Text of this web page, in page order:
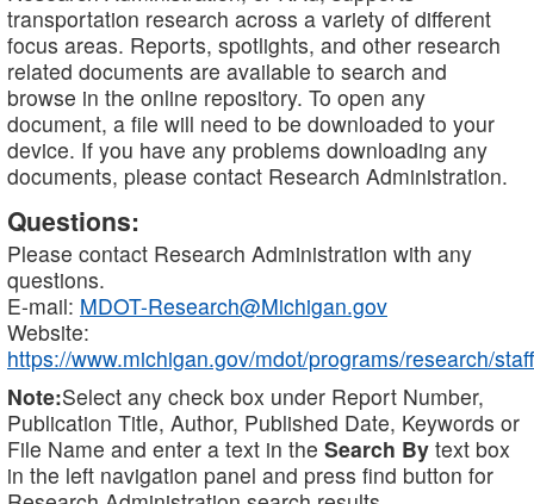
transportation research across a variety of different
focus areas. Reports, spotlights, and other research
related documents are available to search and
browse in the online repository. To open any
document, a file will need to be downloaded to your
device. If you have any problems downloading any
documents, please contact Research Administration.
Questions:
Please contact Research Administration with any
questions.
E-mail: MDOT-Research@Michigan.gov
Website:
https://www.michigan.gov/mdot/programs/research/staff
Note:Select any check box under Report Number,
Publication Title, Author, Published Date, Keywords or
File Name and enter a text in the Search By text box
in the left navigation panel and press find button for